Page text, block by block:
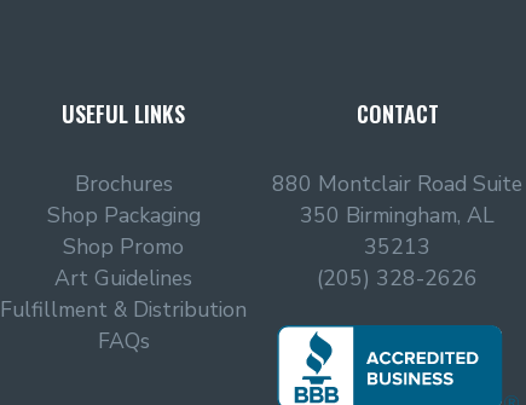
USEFUL LINKS
Brochures
Shop Packaging
Shop Promo
Art Guidelines
Fulfillment & Distribution
FAQs
CONTACT
880 Montclair Road Suite
350 Birmingham, AL
35213
(205) 328-2626